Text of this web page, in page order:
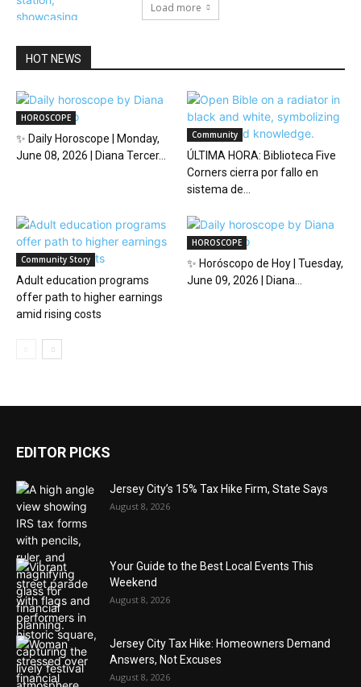
Load more
HOT NEWS
HOROSCOPE
✨ Daily Horoscope | Monday,
June 08, 2026 | Diana Tercer...
Community
ÚLTIMA HORA: Biblioteca Five
Corners cierra por fallo en
sistema de...
Community Story
Adult education programs
offer path to higher earnings
amid rising costs
HOROSCOPE
✨ Horóscopo de Hoy | Tuesday,
June 09, 2026 | Diana...
EDITOR PICKS
Jersey City’s 15% Tax Hike Firm, State Says
August 8, 2026
Your Guide to the Best Local Events This
Weekend
August 8, 2026
Jersey City Tax Hike: Homeowners Demand
Answers, Not Excuses
August 8, 2026